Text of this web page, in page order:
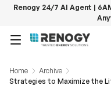
Renogy 24/7 AI Agent |
Menu
Home
Archive
Strategies to Maximize the